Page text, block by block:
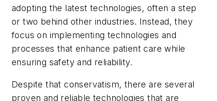
adopting the latest technologies, often a step
or two behind other industries. Instead, they
focus on implementing technologies and
processes that enhance patient care while
ensuring safety and reliability.
Despite that conservatism, there are several
proven and reliable technologies that are